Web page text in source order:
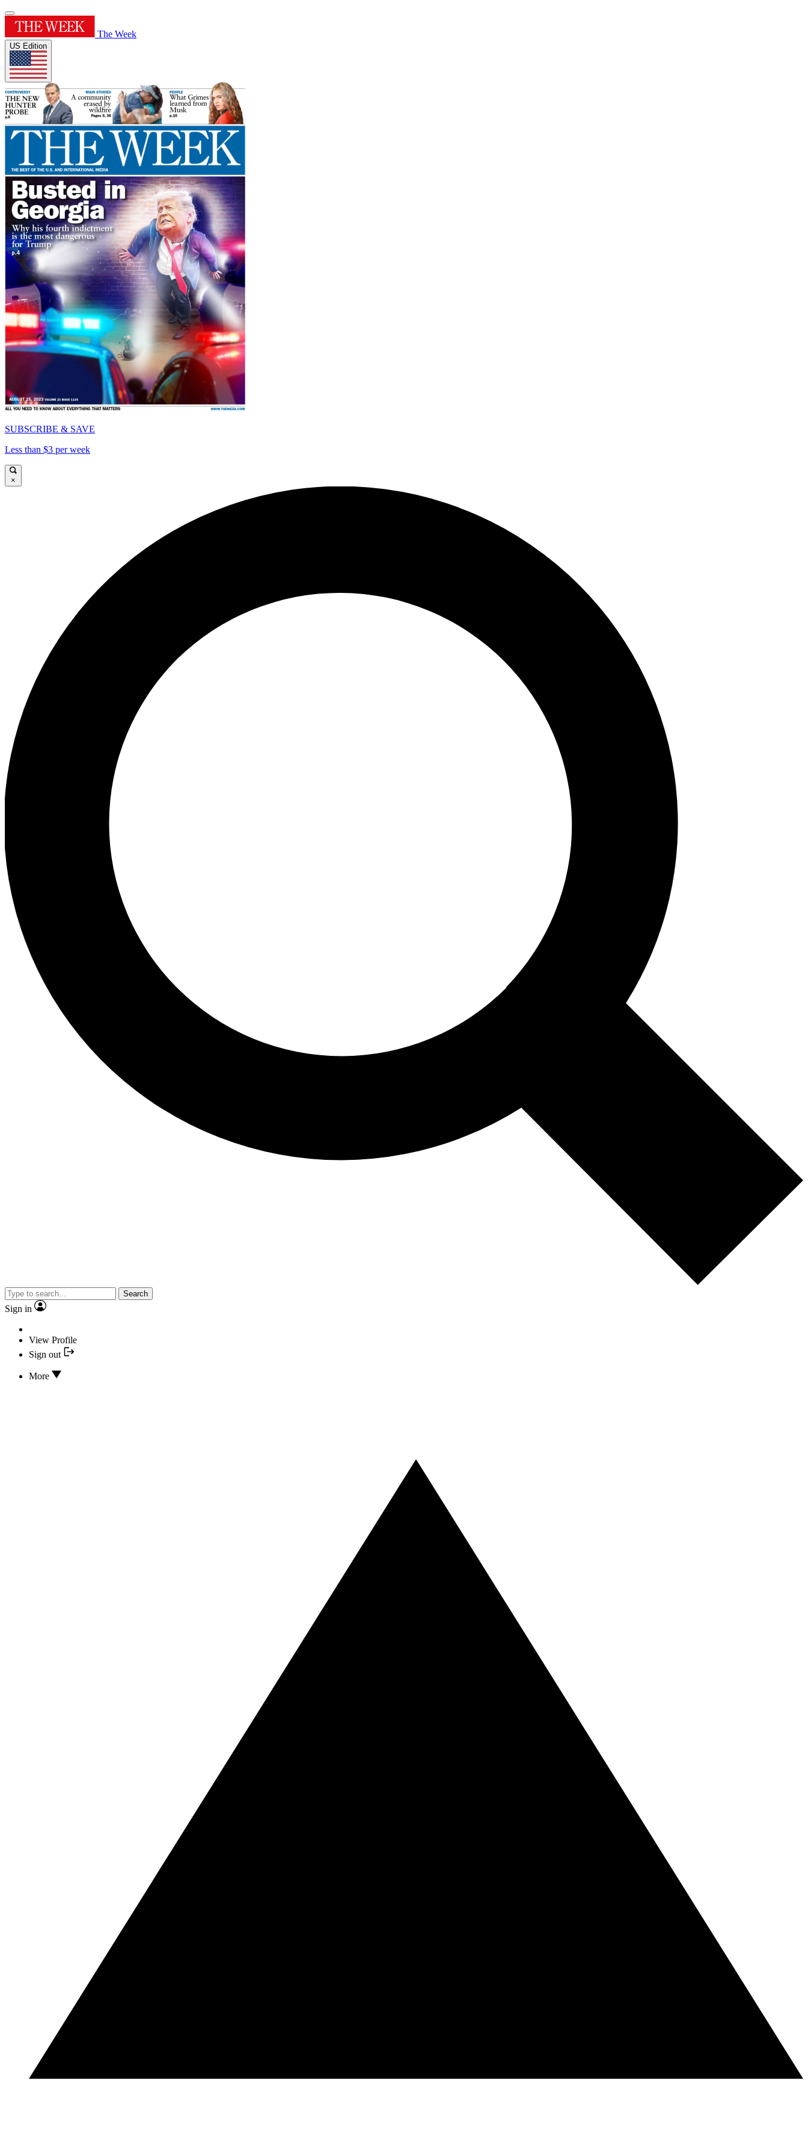
The Week
US Edition
SUBSCRIBE & SAVE
Less than $3 per week
×
Search
Sign in
View Profile
Sign out
More